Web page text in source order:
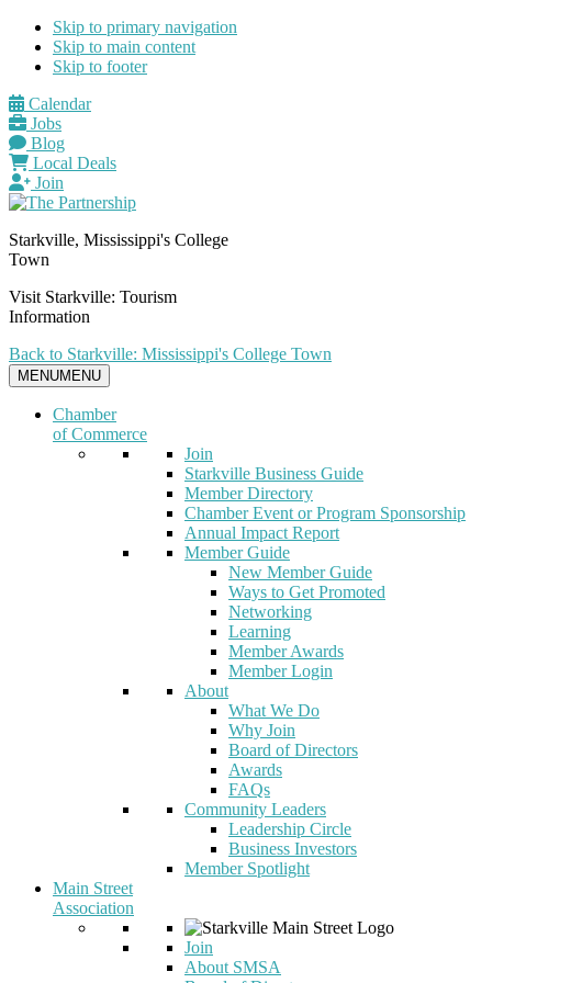
Skip to primary navigation
Skip to main content
Skip to footer
Calendar
Jobs
Blog
Local Deals
Join
Starkville, Mississippi's College
Town
Visit Starkville: Tourism
Information
Back to Starkville: Mississippi's College Town
MENUMENU
Chamber
of Commerce
Join
Starkville Business Guide
Member Directory
Chamber Event or Program Sponsorship
Annual Impact Report
Member Guide
New Member Guide
Ways to Get Promoted
Networking
Learning
Member Awards
Member Login
About
What We Do
Why Join
Board of Directors
Awards
FAQs
Community Leaders
Leadership Circle
Business Investors
Member Spotlight
Main Street
Association
Join
About SMSA